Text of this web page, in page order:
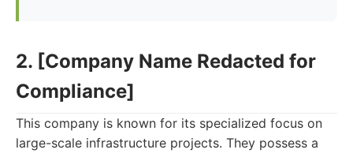
2. [Company Name Redacted for
Compliance]
This company is known for its specialized focus on
large-scale infrastructure projects. They possess a